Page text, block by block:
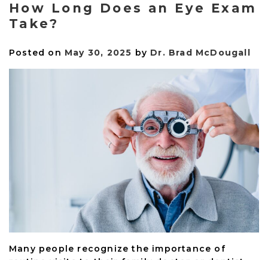
How Long Does an Eye Exam
Take?
Posted on May 30, 2025 by Dr. Brad McDougall
Many people recognize the importance of